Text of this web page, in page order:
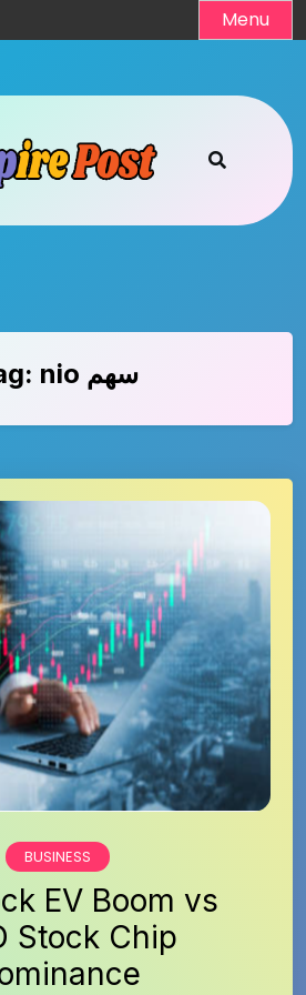
Menu
nio سهم
BUSINESS
EV Boom vs
Stock Chip